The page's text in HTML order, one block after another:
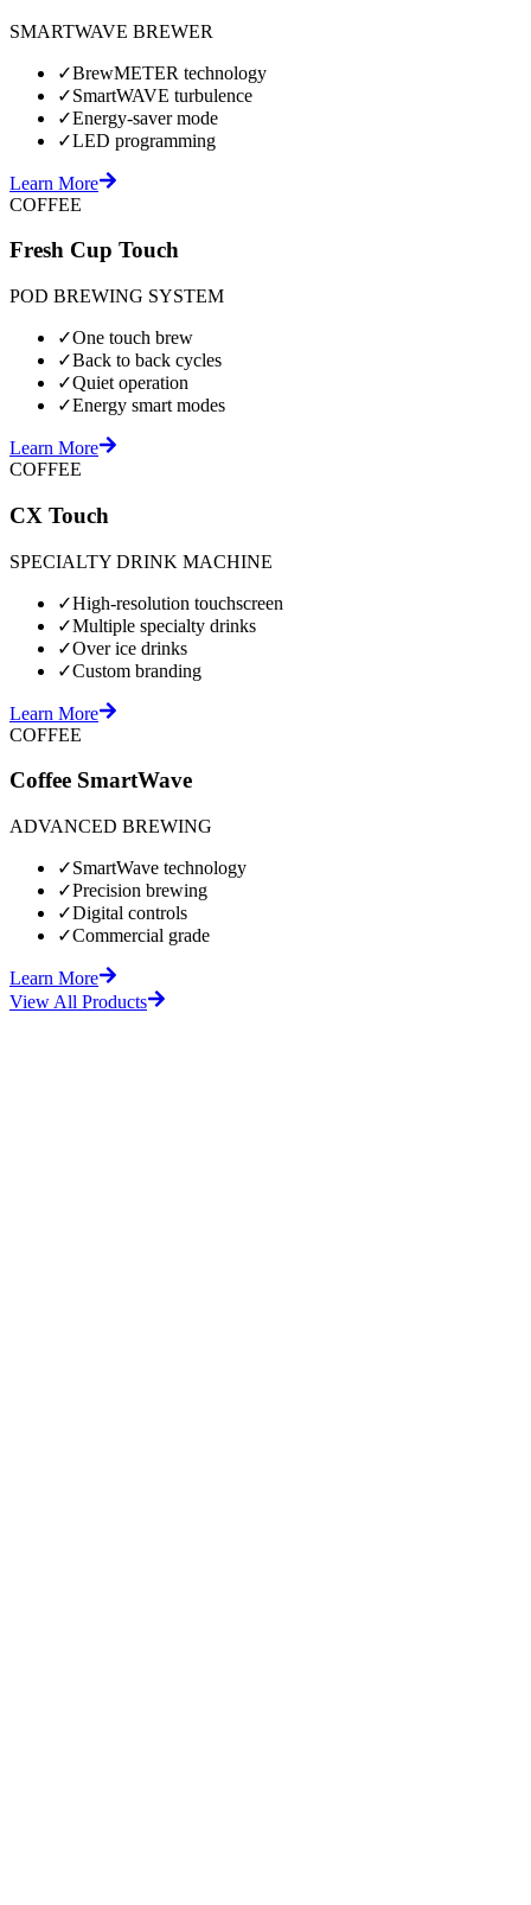
SMARTWAVE BREWER
✓BrewMETER technology
✓SmartWAVE turbulence
✓Energy-saver mode
✓LED programming
Learn More
COFFEE
Fresh Cup Touch
POD BREWING SYSTEM
✓One touch brew
✓Back to back cycles
✓Quiet operation
✓Energy smart modes
Learn More
COFFEE
CX Touch
SPECIALTY DRINK MACHINE
✓High-resolution touchscreen
✓Multiple specialty drinks
✓Over ice drinks
✓Custom branding
Learn More
COFFEE
Coffee SmartWave
ADVANCED BREWING
✓SmartWave technology
✓Precision brewing
✓Digital controls
✓Commercial grade
Learn More
View All Products